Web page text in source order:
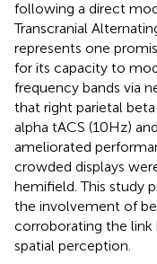
following a direct
Transcranial
represents one
for its capacity to
frequency bands via
that right parietal
alpha tACS (10 Hz)
ameliorated
crowded displays
hemifield. This study
the involvement of
corroborating the
spatial perception.